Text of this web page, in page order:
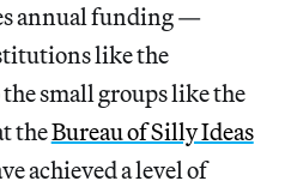
annual funding —
like the
small groups like the
theBureau of Silly Ideas
achieved a level of